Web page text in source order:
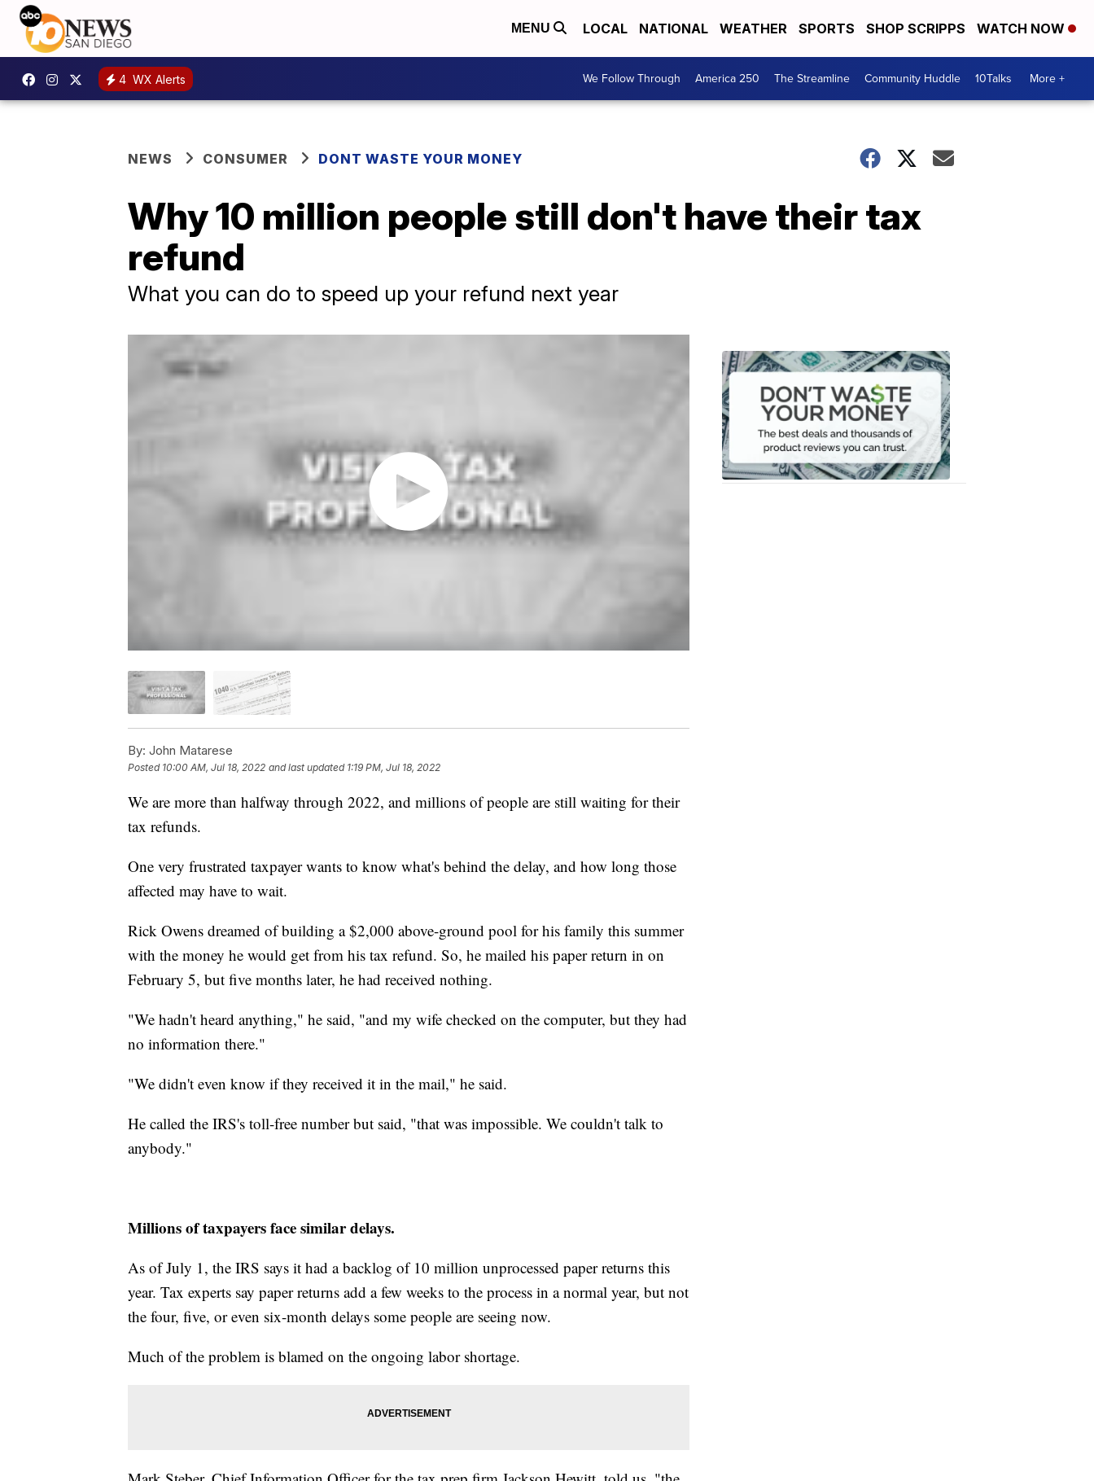
MENU LOCAL NATIONAL WEATHER SPORTS SHOP SCRIPPS WATCH NOW
4 WX Alerts We Follow Through America 250 The Streamline Community Huddle 10Talks More +
NEWS CONSUMER DONT WASTE YOUR MONEY
Why 10 million people still don't have their tax
refund
What you can do to speed up your refund next year
By: John Matarese
Posted 10:00 AM, Jul 18, 2022 and last updated 1:19 PM, Jul 18, 2022
We are more than halfway through 2022, and millions of people are still waiting for their
tax refunds.
One very frustrated taxpayer wants to know what's behind the delay, and how long those
affected may have to wait.
Rick Owens dreamed of building a $2,000 above-ground pool for his family this summer
with the money he would get from his tax refund. So, he mailed his paper return in on
February 5, but five months later, he had received nothing.
"We hadn't heard anything," he said, "and my wife checked on the computer, but they had
no information there."
"We didn't even know if they received it in the mail," he said.
He called the IRS's toll-free number but said, "that was impossible. We couldn't talk to
anybody."
Millions of taxpayers face similar delays.
As of July 1, the IRS says it had a backlog of 10 million unprocessed paper returns this
year. Tax experts say paper returns add a few weeks to the process in a normal year, but not
the four, five, or even six-month delays some people are seeing now.
Much of the problem is blamed on the ongoing labor shortage.